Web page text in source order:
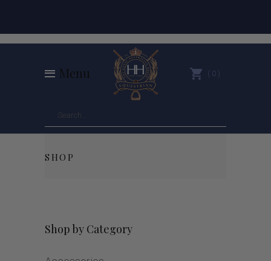
Menu 0
SHOP
Shop by Category